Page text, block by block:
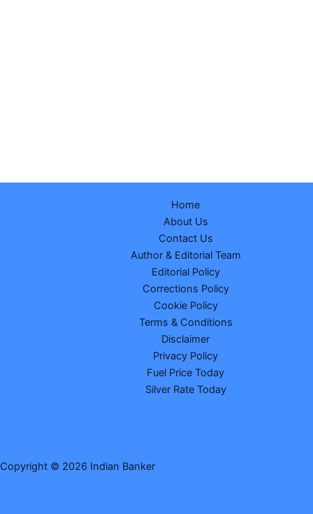
Home
About Us
Contact Us
Author & Editorial Team
Editorial Policy
Corrections Policy
Cookie Policy
Terms & Conditions
Disclaimer
Privacy Policy
Fuel Price Today
Silver Rate Today
Copyright © 2026 Indian Banker